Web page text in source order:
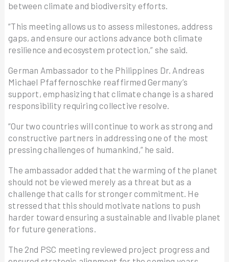
between climate and biodiversity efforts.
“This meeting allows us to assess milestones, address
gaps, and ensure our actions advance both climate
resilience and ecosystem protection,” she said.
German Ambassador to the Philippines Dr. Andreas
Michael Pfaffernoschke reaffirmed Germany’s
support, emphasizing that climate change is a shared
responsibility requiring collective resolve.
“Our two countries will continue to work as strong and
constructive partners in addressing one of the most
pressing challenges of humankind,” he said.
The ambassador added that the warming of the planet
should not be viewed merely as a threat but as a
challenge that calls for stronger commitment. He
stressed that this should motivate nations to push
harder toward ensuring a sustainable and livable planet
for future generations.
The 2nd PSC meeting reviewed project progress and